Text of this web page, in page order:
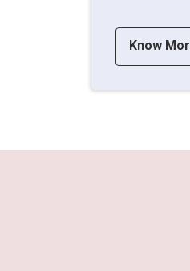
Know